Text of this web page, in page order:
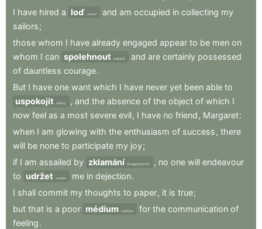
I have hired a loď vessel and am occupied in collecting my
sailors;
those whom I have already engaged appear to be men on
whom I can spolehnout depend and are certainly possessed
of dauntless courage.
But I have one want which I have never yet been able to
uspokojit
satisfy , and the absence of the object of which I
now feel as a most severe evil, I have no friend , Margaret:
when I am glowing with the enthusiasm of success , there
will be none to participate my joy;
if I am assailed by zklamání disappointment , no one will endeavour
to udržet sustain me in dejection.
I shall commit my thoughts to paper, it is true;
but that is a poor médium medium for the communication of
feeling.